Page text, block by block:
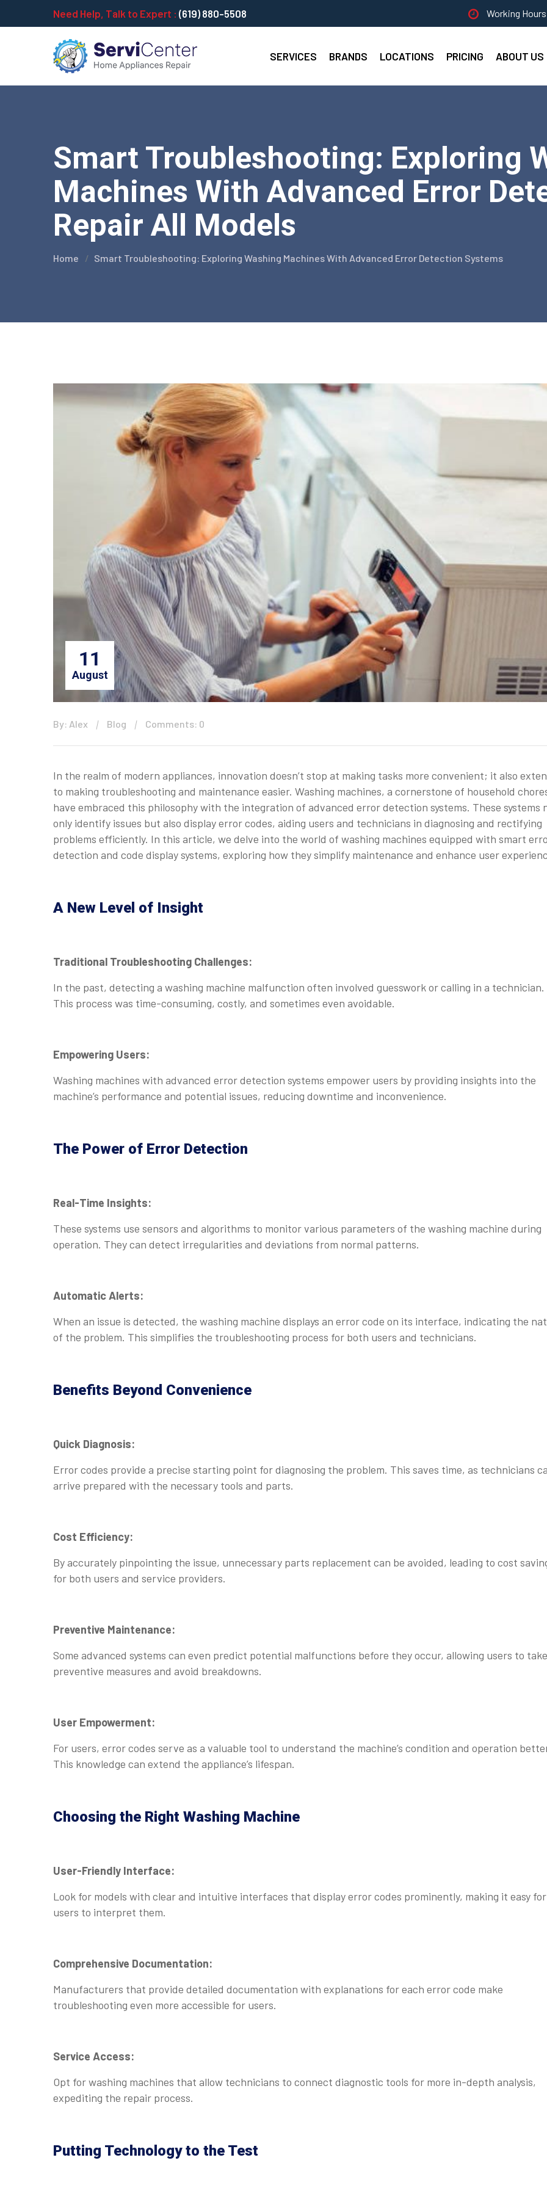
Need Help, Talk to Expert : (619) 880-5508 Working
SERVICES BRANDS LOCATIONS PRICING ABOUT US
Smart Troubleshooting: Exploring
Machines With Advanced Error
Repair All Models
Home Smart Troubleshooting: Exploring Washing Machines With Advanced Error Detection Systems
11
August
By: Alex Blog Comments: 0
In the realm of modern appliances, innovation doesn’t stop at making tasks more convenient; it also
to making troubleshooting and maintenance easier. Washing machines, a cornerstone of household
have embraced this philosophy with the integration of advanced error detection systems. These systems
only identify issues but also display error codes, aiding users and technicians in diagnosing and rectifying
problems efficiently. In this article, we delve into the world of washing machines equipped with smart
detection and code display systems, exploring how they simplify maintenance and enhance user
A New Level of Insight
Traditional Troubleshooting Challenges:
In the past, detecting a washing machine malfunction often involved guesswork or calling in a technician.
This process was time-consuming, costly, and sometimes even avoidable.
Empowering Users:
Washing machines with advanced error detection systems empower users by providing insights into the
machine’s performance and potential issues, reducing downtime and inconvenience.
The Power of Error Detection
Real-Time Insights:
These systems use sensors and algorithms to monitor various parameters of the washing machine during
operation. They can detect irregularities and deviations from normal patterns.
Automatic Alerts:
When an issue is detected, the washing machine displays an error code on its interface, indicating the
of the problem. This simplifies the troubleshooting process for both users and technicians.
Benefits Beyond Convenience
Quick Diagnosis:
Error codes provide a precise starting point for diagnosing the problem. This saves time, as technicians
arrive prepared with the necessary tools and parts.
Cost Efficiency:
By accurately pinpointing the issue, unnecessary parts replacement can be avoided, leading to cost
for both users and service providers.
Preventive Maintenance:
Some advanced systems can even predict potential malfunctions before they occur, allowing users to take
preventive measures and avoid breakdowns.
User Empowerment:
For users, error codes serve as a valuable tool to understand the machine’s condition and operation
This knowledge can extend the appliance’s lifespan.
Choosing the Right Washing Machine
User-Friendly Interface:
Look for models with clear and intuitive interfaces that display error codes prominently, making it easy for
users to interpret them.
Comprehensive Documentation:
Manufacturers that provide detailed documentation with explanations for each error code make
troubleshooting even more accessible for users.
Service Access:
Opt for washing machines that allow technicians to connect diagnostic tools for more in-depth analysis,
expediting the repair process.
Putting Technology to the Test